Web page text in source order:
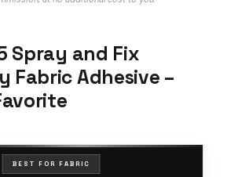
Spray and Fix
Fabric Adhesive –
BEST FOR FABRIC